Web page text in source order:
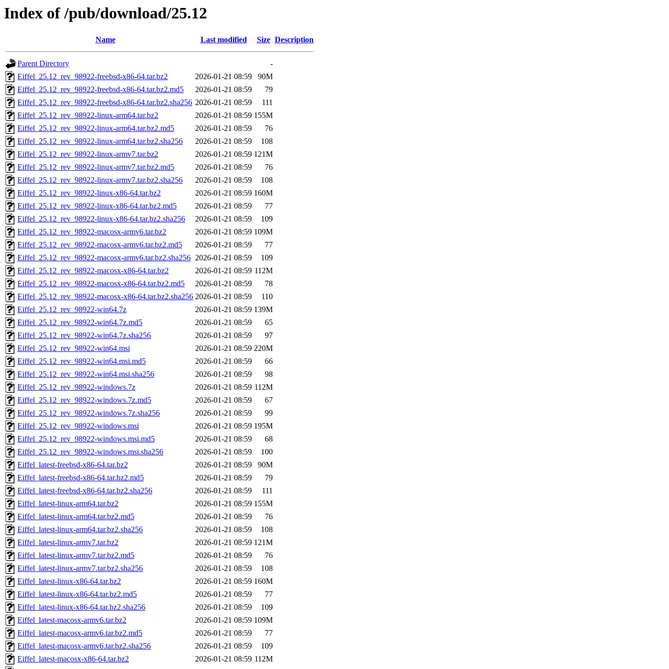
Index of /pub/download/25.12
Name Last modified Size Description
Parent Directory
-
Eiffel_25.12_rev_98922-freebsd-x86-64.tar.bz2
2026-01-21 08:59
90M
Eiffel_25.12_rev_98922-freebsd-x86-64.tar.bz2.md5
2026-01-21 08:59
79
Eiffel_25.12_rev_98922-freebsd-x86-64.tar.bz2.sha256 2026-01-21 08:59
111
Eiffel_25.12_rev_98922-linux-arm64.tar.bz2
2026-01-21 08:59 155M
Eiffel_25.12_rev_98922-linux-arm64.tar.bz2.md5
2026-01-21 08:59
76
Eiffel_25.12_rev_98922-linux-arm64.tar.bz2.sha256
2026-01-21 08:59
108
Eiffel_25.12_rev_98922-linux-armv7.tar.bz2
2026-01-21 08:59 121M
Eiffel_25.12_rev_98922-linux-armv7.tar.bz2.md5
2026-01-21 08:59
76
Eiffel_25.12_rev_98922-linux-armv7.tar.bz2.sha256
2026-01-21 08:59
108
Eiffel_25.12_rev_98922-linux-x86-64.tar.bz2
2026-01-21 08:59 160M
Eiffel_25.12_rev_98922-linux-x86-64.tar.bz2.md5
2026-01-21 08:59
77
Eiffel_25.12_rev_98922-linux-x86-64.tar.bz2.sha256
2026-01-21 08:59
109
Eiffel_25.12_rev_98922-macosx-armv6.tar.bz2
2026-01-21 08:59 109M
Eiffel_25.12_rev_98922-macosx-armv6.tar.bz2.md5
2026-01-21 08:59
77
Eiffel_25.12_rev_98922-macosx-armv6.tar.bz2.sha256 2026-01-21 08:59
109
Eiffel_25.12_rev_98922-macosx-x86-64.tar.bz2
2026-01-21 08:59 112M
Eiffel_25.12_rev_98922-macosx-x86-64.tar.bz2.md5
2026-01-21 08:59
78
Eiffel_25.12_rev_98922-macosx-x86-64.tar.bz2.sha256 2026-01-21 08:59
110
Eiffel_25.12_rev_98922-win64.7z
2026-01-21 08:59 139M
Eiffel_25.12_rev_98922-win64.7z.md5
2026-01-21 08:59
65
Eiffel_25.12_rev_98922-win64.7z.sha256
2026-01-21 08:59
97
Eiffel_25.12_rev_98922-win64.msi
2026-01-21 08:59 220M
Eiffel_25.12_rev_98922-win64.msi.md5
2026-01-21 08:59
66
Eiffel_25.12_rev_98922-win64.msi.sha256
2026-01-21 08:59
98
Eiffel_25.12_rev_98922-windows.7z
2026-01-21 08:59 112M
Eiffel_25.12_rev_98922-windows.7z.md5
2026-01-21 08:59
67
Eiffel_25.12_rev_98922-windows.7z.sha256
2026-01-21 08:59
99
Eiffel_25.12_rev_98922-windows.msi
2026-01-21 08:59 195M
Eiffel_25.12_rev_98922-windows.msi.md5
2026-01-21 08:59
68
Eiffel_25.12_rev_98922-windows.msi.sha256
2026-01-21 08:59
100
Eiffel_latest-freebsd-x86-64.tar.bz2
2026-01-21 08:59
90M
Eiffel_latest-freebsd-x86-64.tar.bz2.md5
2026-01-21 08:59
79
Eiffel_latest-freebsd-x86-64.tar.bz2.sha256
2026-01-21 08:59
111
Eiffel_latest-linux-arm64.tar.bz2
2026-01-21 08:59 155M
Eiffel_latest-linux-arm64.tar.bz2.md5
2026-01-21 08:59
76
Eiffel_latest-linux-arm64.tar.bz2.sha256
2026-01-21 08:59
108
Eiffel_latest-linux-armv7.tar.bz2
2026-01-21 08:59 121M
Eiffel_latest-linux-armv7.tar.bz2.md5
2026-01-21 08:59
76
Eiffel_latest-linux-armv7.tar.bz2.sha256
2026-01-21 08:59
108
Eiffel_latest-linux-x86-64.tar.bz2
2026-01-21 08:59 160M
Eiffel_latest-linux-x86-64.tar.bz2.md5
2026-01-21 08:59
77
Eiffel_latest-linux-x86-64.tar.bz2.sha256
2026-01-21 08:59
109
Eiffel_latest-macosx-armv6.tar.bz2
2026-01-21 08:59 109M
Eiffel_latest-macosx-armv6.tar.bz2.md5
2026-01-21 08:59
77
Eiffel_latest-macosx-armv6.tar.bz2.sha256
2026-01-21 08:59
109
Eiffel_latest-macosx-x86-64.tar.bz2
2026-01-21 08:59 112M